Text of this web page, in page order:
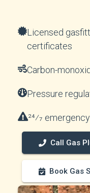
Licensed
certificates
Carbon-
Pressure
24⁄7
Call Gas
Book Gas